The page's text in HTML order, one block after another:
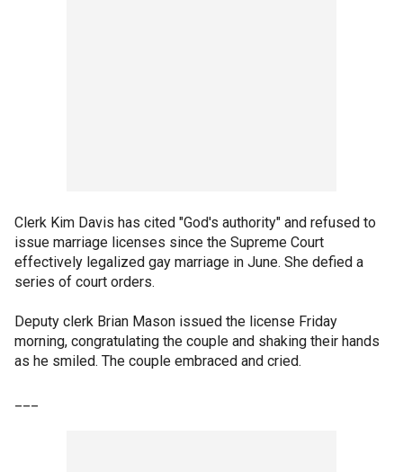
Clerk Kim Davis has cited "God's authority" and refused to
issue marriage licenses since the Supreme Court
effectively legalized gay marriage in June. She defied a
series of court orders.
Deputy clerk Brian Mason issued the license Friday
morning, congratulating the couple and shaking their hands
as he smiled. The couple embraced and cried.